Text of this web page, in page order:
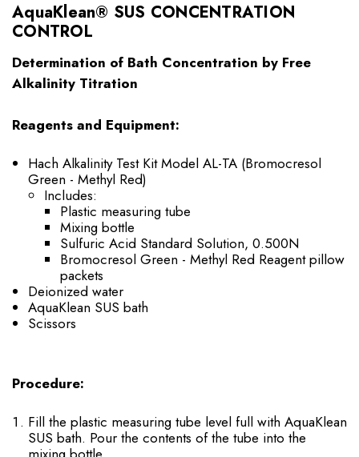
AquaKlean® SUS CONCENTRATION
CONTROL
Determination of Bath Concentration by Free
Alkalinity Titration
Reagents and Equipment:
Hach Alkalinity Test Kit Model AL-TA (Bromocresol
Green - Methyl Red)
Includes:
Plastic measuring tube
Mixing bottle
Sulfuric Acid Standard Solution, 0.500N
Bromocresol Green - Methyl Red Reagent pillow
packets
Deionized water
AquaKlean SUS bath
Scissors
Procedure:
Fill the plastic measuring tube level full with AquaKlean
SUS bath. Pour the contents of the tube into the